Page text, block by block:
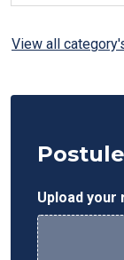
View all
Upload your